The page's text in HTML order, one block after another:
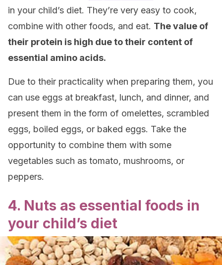
in your child’s diet. They’re very easy to cook,
combine with other foods, and eat. The value of
their protein is high due to their content of
essential amino acids.
Due to their practicality when preparing them, you
can use eggs at breakfast, lunch, and dinner, and
present them in the form of omelettes, scrambled
eggs, boiled eggs, or baked eggs. Take the
opportunity to combine them with some
vegetables such as tomato, mushrooms, or
peppers.
4. Nuts as essential foods in
your child’s diet